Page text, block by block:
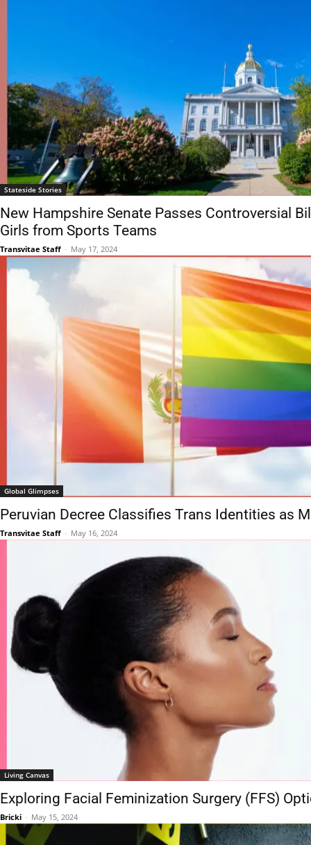
Stateside Stories
New Hampshire Senate Passes Controversial
Girls from Sports Teams
Transvitae Staff - May 17, 2024
Global Glimpses
Peruvian Decree Classifies Trans Identities as
Transvitae Staff - May 16, 2024
Living Canvas
Exploring Facial Feminization Surgery (FFS)
Bricki - May 15, 2024